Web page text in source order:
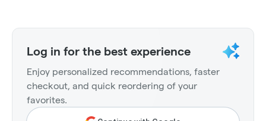
Log in for the best experience
Enjoy personalized recommendations, faster
checkout, and quick reordering of your
favorites.